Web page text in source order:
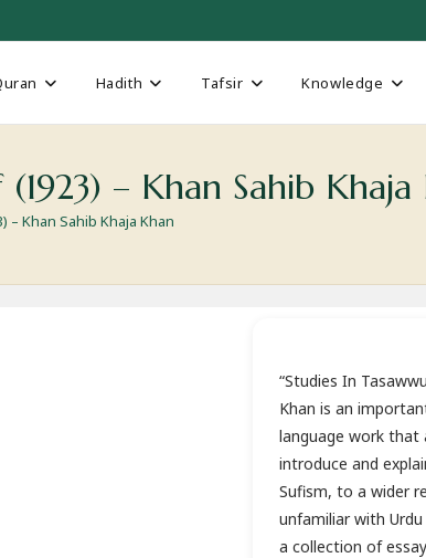
Hadith Tafsir Knowledge
– Khan Sahib Khaja
– Khan Sahib Khaja Khan
“Studies In
Khan is an
language work
introduce and
Sufism, to a wider
unfamiliar with
a collection of